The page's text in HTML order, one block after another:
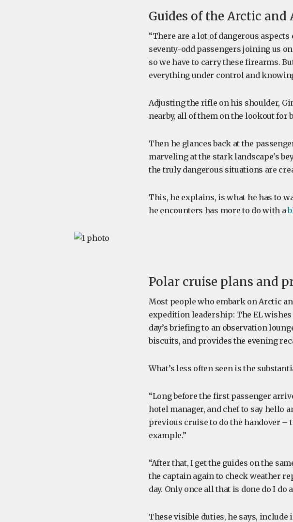
Guides of the Arctic and
“There are a lot of dangerous
seventy-odd passengers joining us
so we have to carry these firearms.
everything under control and
Adjusting the rifle on his shoulder,
nearby, all of them on the lookout for
Then he glances back at the
marveling at the stark landscape's
the truly dangerous situations are
This, he explains, is what he has to
he encounters has more to do with a
Polar cruise plans and
Most people who embark on Arctic
expedition leadership: The EL
day’s briefing to an observation
biscuits, and provides the evening
What’s less often seen is the
“Long before the first passenger
hotel manager, and chef to say hello
previous cruise to do the handover –
example.”
“After that, I get the guides on the
the captain again to check weather
day. Only once all that is done do I
These visible duties, he says,